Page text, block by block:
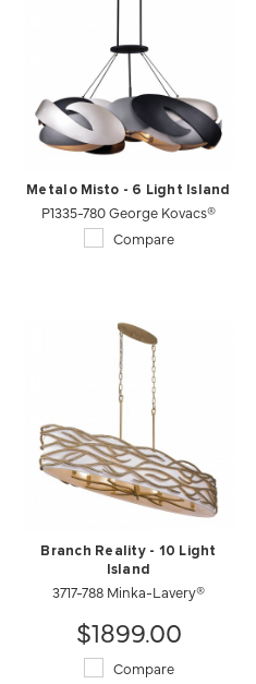
Metalo Misto - 6 Light Island
P1335-780 George Kovacs®
Compare
Branch Reality - 10 Light
Island
3717-788 Minka-Lavery®
$1899.00
Compare